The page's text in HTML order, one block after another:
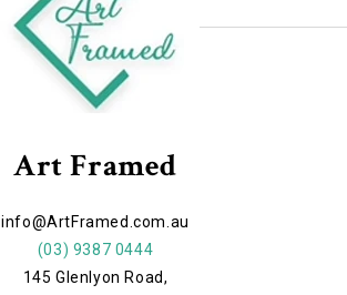
Art Framed
info@ArtFramed.com.au
(03) 9387 0444
145 Glenlyon Road,